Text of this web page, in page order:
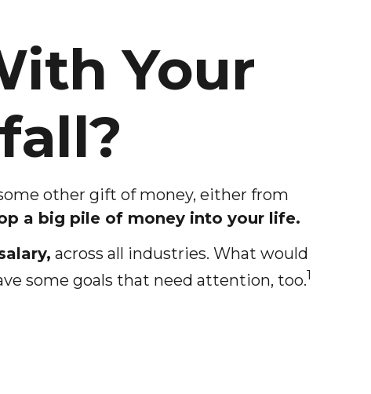
Your
other gift of money, either from
a big pile of money into your life.
across all industries. What would
some goals that need attention, too.1